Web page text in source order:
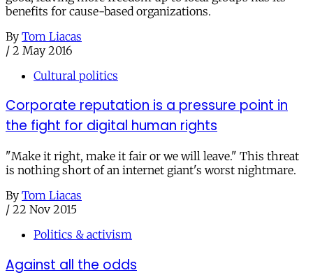
benefits for cause-based organizations.
By Tom Liacas
/ 2 May 2016
Cultural politics
Corporate reputation is a pressure point in
the fight for digital human rights
"Make it right, make it fair or we will leave." This threat
is nothing short of an internet giant's worst nightmare.
By Tom Liacas
/ 22 Nov 2015
Politics & activism
Against all the odds